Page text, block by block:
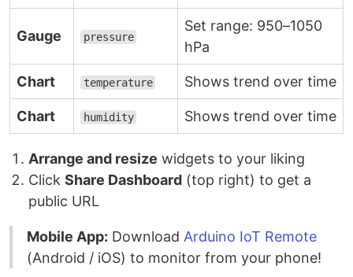
Gauge pressure
Set range: 950–1050
hPa
Chart temperature Shows trend over time
Chart humidity Shows trend over time
Arrange and resize widgets to your liking
Click Share Dashboard (top right) to get a
public URL
Mobile App: Download Arduino IoT Remote
(Android / iOS) to monitor from your phone!